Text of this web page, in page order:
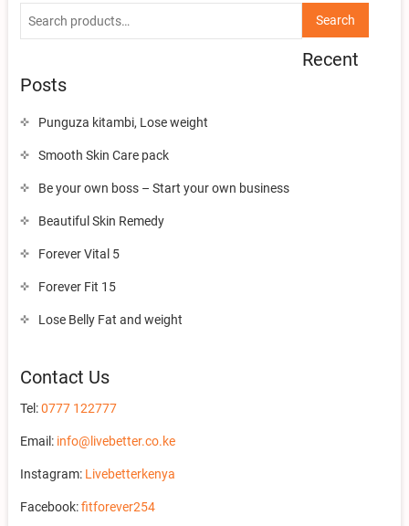
for:
Search
Recent
Posts
Punguza kitambi, Lose weight
Smooth Skin Care pack
Be your own boss – Start your own business
Beautiful Skin Remedy
Forever Vital 5
Forever Fit 15
Lose Belly Fat and weight
Contact Us
Tel:0777 122777
Email:info@livebetter.co.ke
Instagram: Livebetterkenya
Facebook:fitforever254